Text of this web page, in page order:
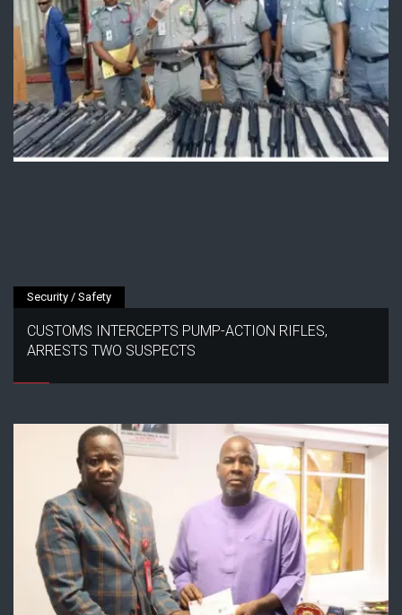
Security / Safety
CUSTOMS INTERCEPTS PUMP-ACTION RIFLES,
ARRESTS TWO SUSPECTS